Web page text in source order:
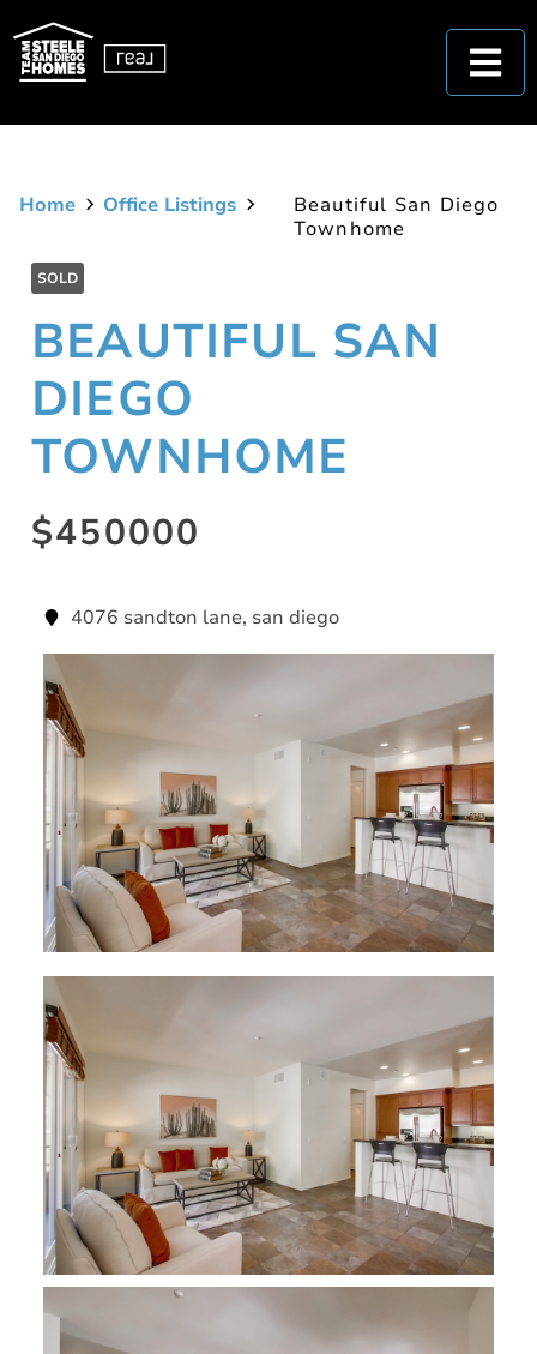
Home Office Listings
Beautiful San Diego
Townhome
SOLD
BEAUTIFUL SAN
DIEGO
TOWNHOME
$450000
4076 sandton lane, san diego